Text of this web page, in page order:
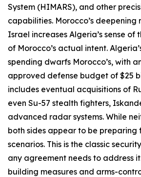
System (HIMARS), and other
capabilities. Morocco’s deepening
Israel increases Algeria’s sense
of Morocco’s actual intent.
spending dwarfs Morocco’s, with
approved defense budget of $25
includes eventual acquisitions of
even Su-57 stealth fighters,
advanced radar systems. While
both sides appear to be preparing
scenarios. This is the classic
any agreement needs to address
building measures and arms-